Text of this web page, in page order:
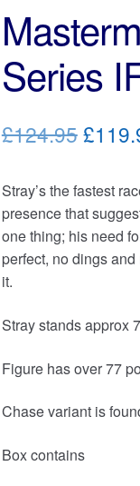
Series
£124.95
was:
Stray’s the fastest
presence that
one thing; his need
perfect, no dings
it.
Stray stands approx
Figure has over 77
Chase variant is
Box contains